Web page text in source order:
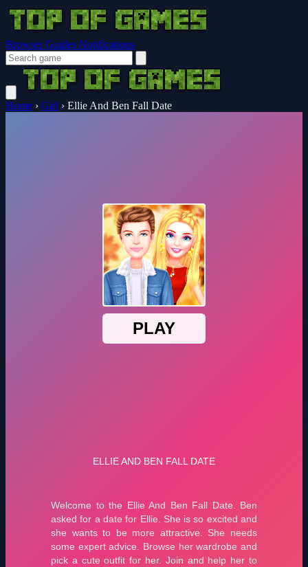
Browser Guides Notifications
Home › Girl › Ellie And Ben Fall Date